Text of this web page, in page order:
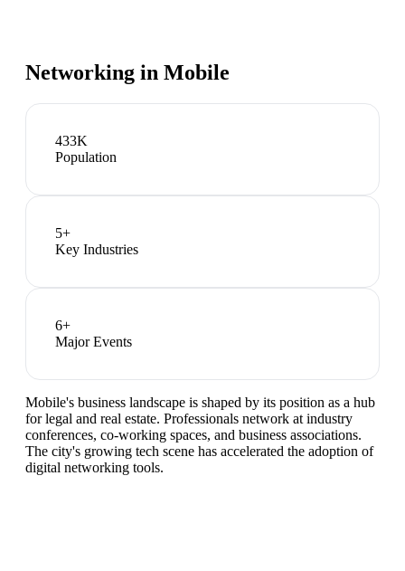
Networking in Mobile
433K
Population
5+
Key Industries
6+
Major Events
Mobile's business landscape is shaped by its position as a hub
for legal and real estate. Professionals network at industry
conferences, co-working spaces, and business associations.
The city's growing tech scene has accelerated the adoption of
digital networking tools.